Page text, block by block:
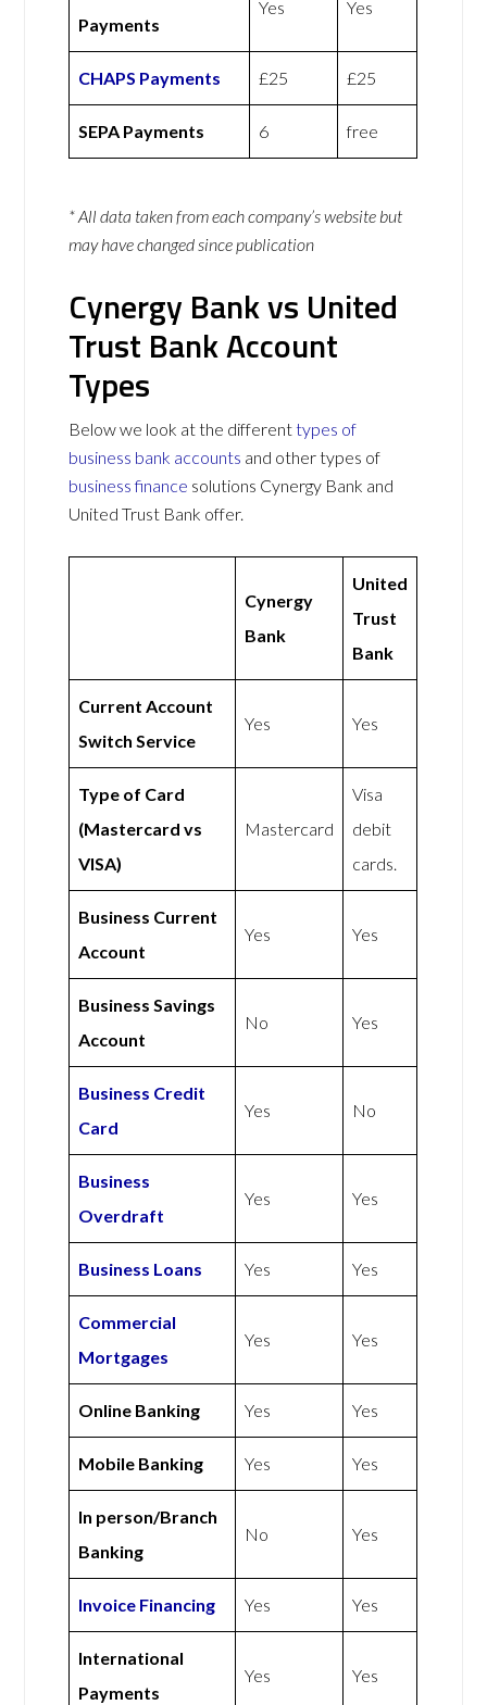
Payments
Yes Yes
CHAPS Payments £25 £25
SEPA Payments 6 free
* All data taken from each company’s website but
may have changed since publication
Cynergy Bank vs United
Trust Bank Account
Types
Below we look at the differenttypes of
business bank accounts and other types of
business finance solutions Cynergy Bank and
United Trust Bank offer.
Cynergy
Bank
United
Trust
Bank
Current Account
Switch Service
Yes Yes
Type of Card
(Mastercard vs
VISA)
Mastercard
Visa
debit
cards.
Business Current
Account
Yes Yes
Business Savings
Account
No Yes
Business Credit
Card
Yes No
Business
Overdraft
Yes Yes
Business Loans Yes Yes
Commercial
Mortgages
Yes Yes
Online Banking Yes Yes
Mobile Banking Yes Yes
In person/Branch
Banking
No Yes
Invoice Financing Yes Yes
International
Payments
Yes Yes